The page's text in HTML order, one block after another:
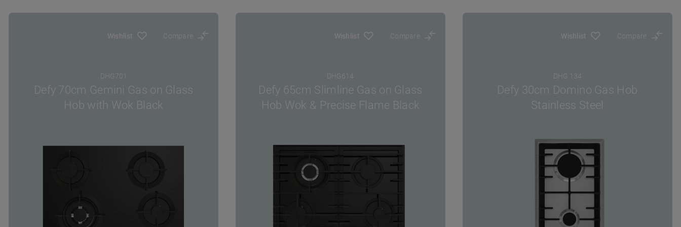
Wishlist Compare
DHG701
Defy 70cm Gemini Gas on Glass
Hob with Wok Black
Wishlist Compare
DHG614
Defy 65cm Slimline Gas on Glass
Hob Wok & Precise Flame Black
Wishlist Compare
DHG 134
Defy 30cm Domino Gas Hob
Stainless Steel